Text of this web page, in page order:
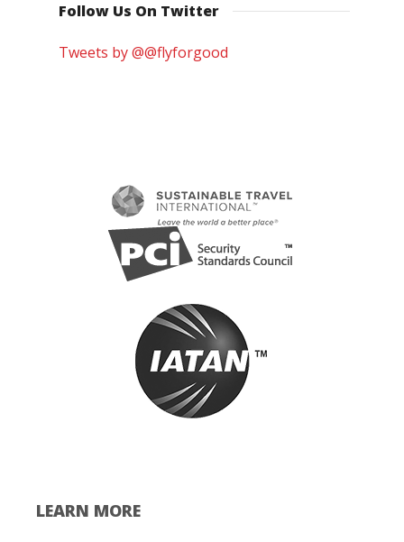
Follow Us On Twitter
Tweets by @@flyforgood
LEARN MORE